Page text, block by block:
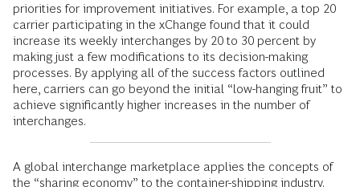
priorities for improvement initiatives. For example, a top 20
carrier participating in the xChange found that it could
increase its weekly interchanges by 20 to 30 percent by
making just a few modifications to its decision-making
processes. By applying all of the success factors outlined
here, carriers can go beyond the initial “low-hanging fruit” to
achieve significantly higher increases in the number of
interchanges.
A global interchange marketplace applies the concepts of
the “sharing economy” to the container-shipping industry.